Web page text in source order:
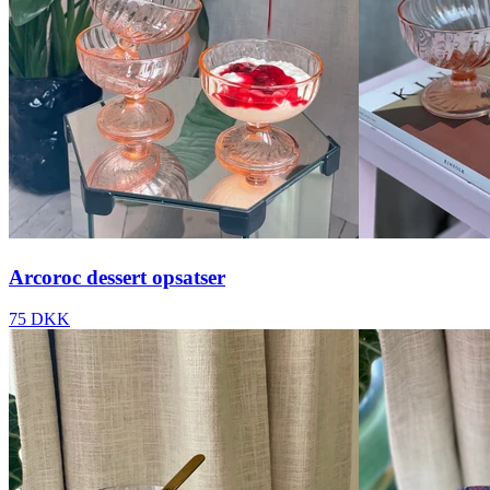
Arcoroc dessert opsatser
75 DKK